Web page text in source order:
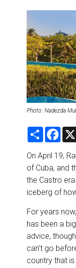
RETAIL STRATEGIES
RIVER CRUISE
Photo: Nadezda
S
r
e
F
e
b
o
o
k
On April 19,
of Cuba, and
the Castro
iceberg of
For years
has been a
advice,
can’t go
country that is